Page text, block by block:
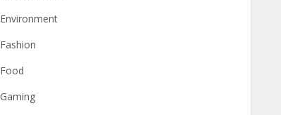
Environment
Fashion
Food
Gaming